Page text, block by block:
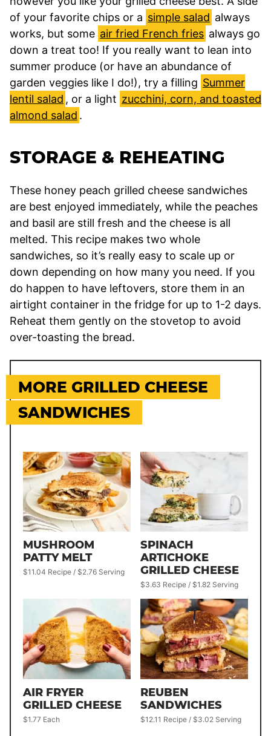
of your favorite chips or a simple salad always
works, but some air fried French fries always go
down a treat too! If you really want to lean into
summer produce (or have an abundance of
garden veggies like I do!), try a filling Summer
lentil salad , or a light zucchini, corn, and toasted
almond salad .
STORAGE & REHEATING
These honey peach grilled cheese sandwiches
are best enjoyed immediately, while the peaches
and basil are still fresh and the cheese is all
melted. This recipe makes two whole
sandwiches, so it’s really easy to scale up or
down depending on how many you need. If you
do happen to have leftovers, store them in an
airtight container in the fridge for up to 1-2 days.
Reheat them gently on the stovetop to avoid
over-toasting the bread.
MORE GRILLED CHEESE
SANDWICHES
MUSHROOM
PATTY MELT
$11.04 Recipe / $2.76 Serving
SPINACH
ARTICHOKE
GRILLED CHEESE
$3.63 Recipe / $1.82 Serving
AIR FRYER
GRILLED CHEESE
$1.77 Each
REUBEN
SANDWICHES
$12.11 Recipe / $3.02 Serving